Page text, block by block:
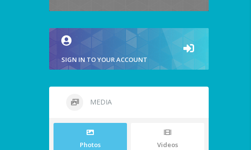
SIGN IN TO YOUR ACCOUNT
MEDIA
Photos Videos